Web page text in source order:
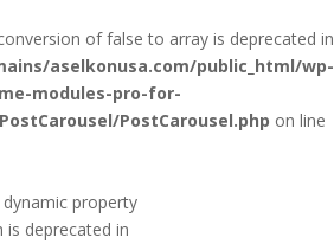
of false to array is deprecated in
aselkonusa.com/public_html/wp-
modules-pro-for-
PostCarousel.php on line
property
is deprecated in